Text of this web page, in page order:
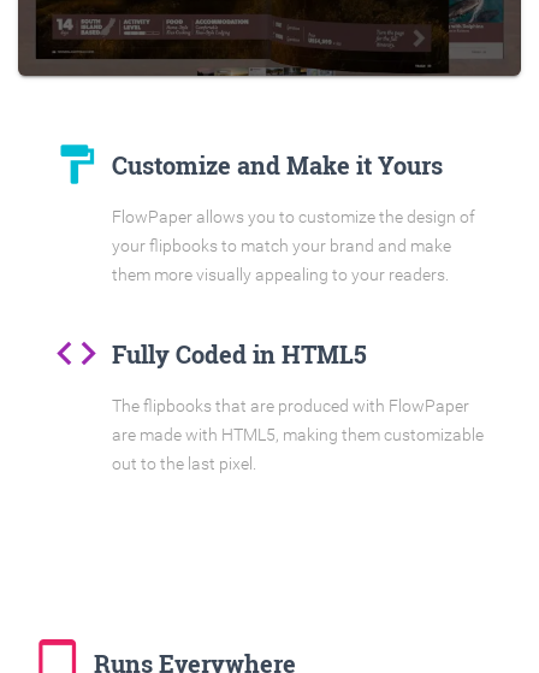
format_paint Customize and Make it Yours
FlowPaper allows you to customize the design of
your flipbooks to match your brand and make
them more visually appealing to your readers.
code Fully Coded in HTML5
The flipbooks that are produced with FlowPaper
are made with HTML5, making them customizable
out to the last pixel.
tablet_mac Runs Everywhere